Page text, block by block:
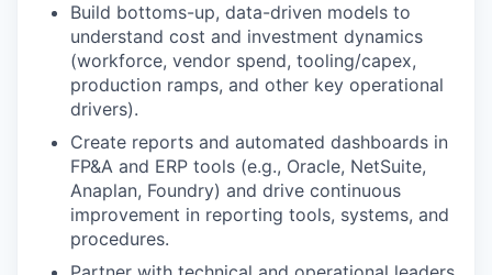
Build bottoms-up, data-driven models to
understand cost and investment dynamics
(workforce, vendor spend, tooling/capex,
production ramps, and other key operational
drivers).
Create reports and automated dashboards in
FP&A and ERP tools (e.g., Oracle, NetSuite,
Anaplan, Foundry) and drive continuous
improvement in reporting tools, systems, and
procedures.